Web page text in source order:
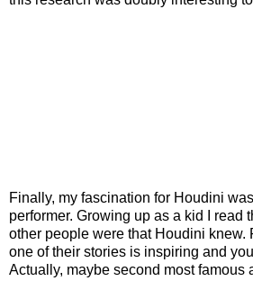
Finally, my fascination for Houdini
performer. Growing up as a kid I
other people were that Houdini knew.
one of their stories is inspiring and
Actually, maybe second most famous